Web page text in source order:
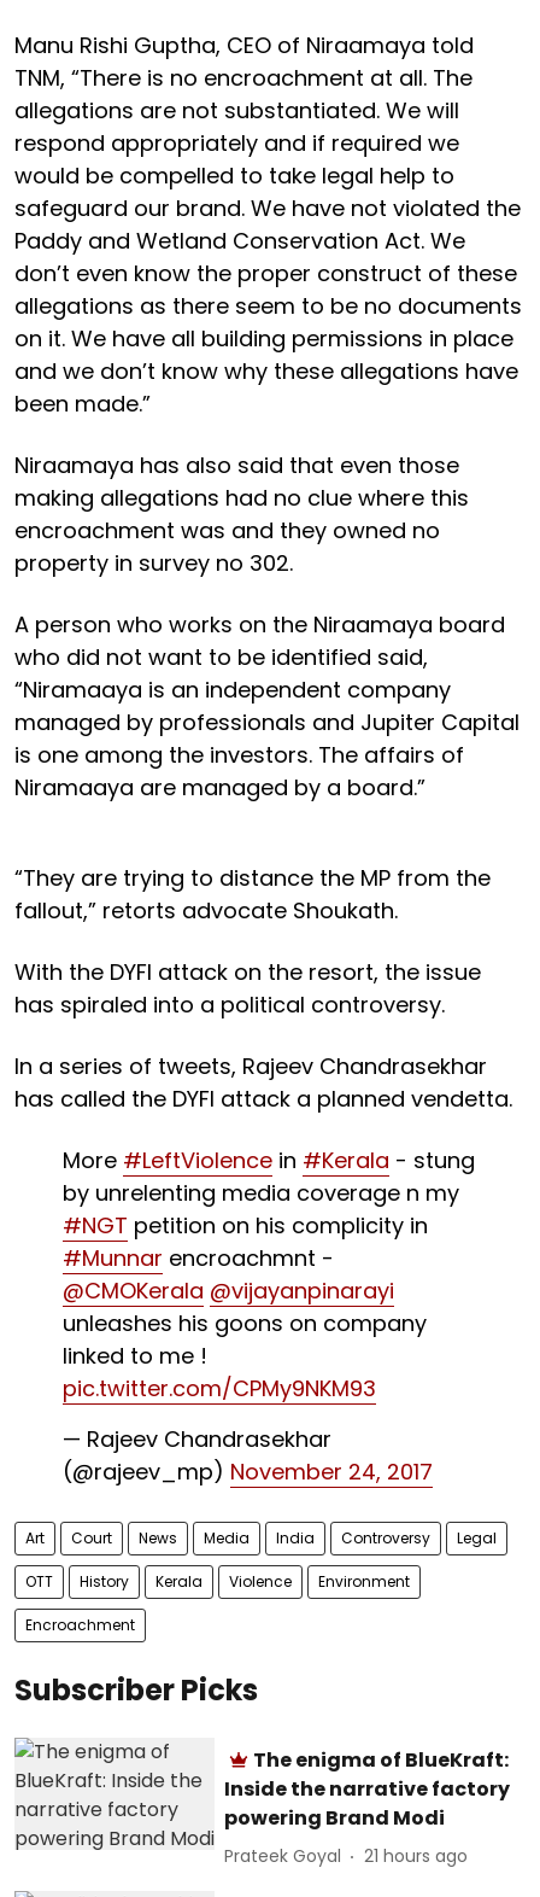
Manu Rishi Guptha, CEO of Niraamaya told
TNM, “There is no encroachment at all. The
allegations are not substantiated. We will
respond appropriately and if required we
would be compelled to take legal help to
safeguard our brand. We have not violated the
Paddy and Wetland Conservation Act. We
don’t even know the proper construct of these
allegations as there seem to be no documents
on it. We have all building permissions in place
and we don’t know why these allegations have
been made.”
Niraamaya has also said that even those
making allegations had no clue where this
encroachment was and they owned no
property in survey no 302.
A person who works on the Niraamaya board
who did not want to be identified said,
“Niramaaya is an independent company
managed by professionals and Jupiter Capital
is one among the investors. The affairs of
Niramaaya are managed by a board.”
“They are trying to distance the MP from the
fallout,” retorts advocate Shoukath.
With the DYFI attack on the resort, the issue
has spiraled into a political controversy.
In a series of tweets, Rajeev Chandrasekhar
has called the DYFI attack a planned vendetta.
More #LeftViolence in #Kerala - stung
by unrelenting media coverage n my
#NGT petition on his complicity in
#Munnar encroachmnt -
@CMOKerala @vijayanpinarayi
unleashes his goons on company
linked to me !
pic.twitter.com/CPMy9NKM93
— Rajeev Chandrasekhar
(@rajeev_mp) November 24, 2017
Art Court News Media India Controversy Legal
OTT History Kerala Violence Environment
Encroachment
Subscriber Picks
The enigma of BlueKraft:
Inside the narrative factory
powering Brand Modi
Prateek Goyal 21 hours ago